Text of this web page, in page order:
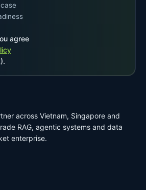
agree
across Vietnam, Singapore and
RAG, agentic systems and data
enterprise.